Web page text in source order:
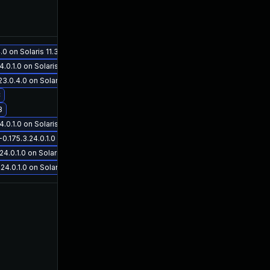
on Solaris 11.3
on Solaris 11.3
on Solaris 11.3
on Solaris 11.3
on Solaris 11.3
on Solaris 11.3
on Solaris 11.3